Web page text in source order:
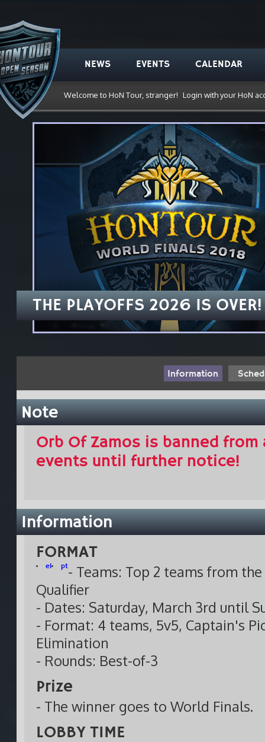
NEWS EVENTS CALENDAR
Welcome to HoN Tour, stranger! Login with your HoN
THE PLAYOFFS 2026 IS OVER!
Information
Note
Orb Of Zamos is banned from
events until further notice!
Information
FORMAT
el pt- Teams: Top 2 teams from the
Qualifier
- Dates: Saturday, March 3rd until
- Format: 4 teams, 5v5, Captain's
Elimination
- Rounds: Best-of-3
Prize
- The winner goes to World Finals.
LOBBY TIME